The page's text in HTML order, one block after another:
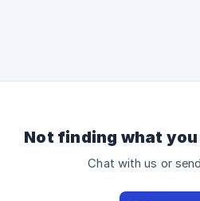
Not finding what
Chat with us or